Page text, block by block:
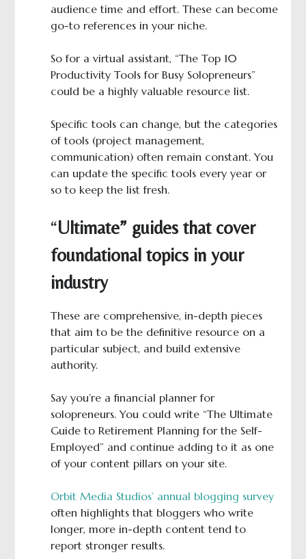
audience time and effort. These can become
go-to references in your niche.
So for a virtual assistant, “The Top 10
Productivity Tools for Busy Solopreneurs”
could be a highly valuable resource list.
Specific tools can change, but the categories
of tools (project management,
communication) often remain constant. You
can update the specific tools every year or
so to keep the list fresh.
“Ultimate” guides that cover
foundational topics in your
industry
These are comprehensive, in-depth pieces
that aim to be the definitive resource on a
particular subject, and build extensive
authority.
Say you’re a financial planner for
solopreneurs. You could write “The Ultimate
Guide to Retirement Planning for the Self-
Employed” and continue adding to it as one
of your content pillars on your site.
Orbit Media Studios’ annual blogging survey
often highlights that bloggers who write
longer, more in-depth content tend to
report stronger results.